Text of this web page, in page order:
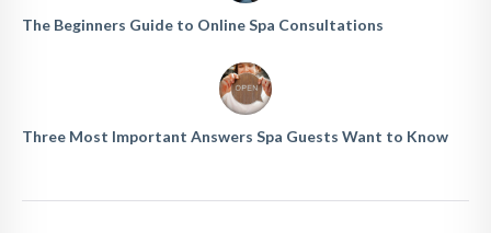
The Beginners Guide to Online Spa Consultations
Three Most Important Answers Spa Guests Want to Know